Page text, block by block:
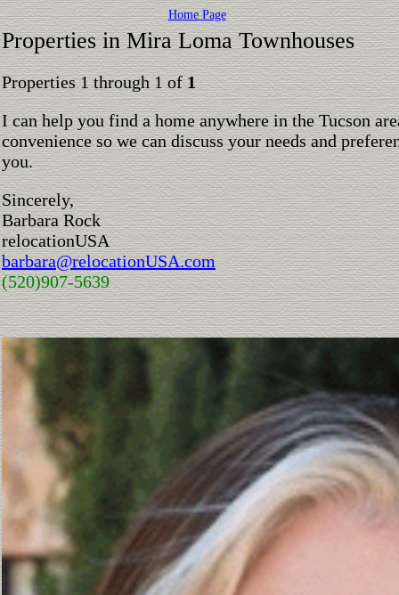
Home Page
Properties in Mira Loma Townhouses
Properties 1 through 1 of1
I can help you find a home anywhere in the Tucson
convenience so we can discuss your needs and
you.
Sincerely,
Barbara Rock
relocationUSA
barbara@relocationUSA.com
(520)907-5639